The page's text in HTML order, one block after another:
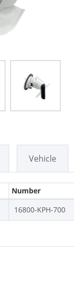
Vehicle
Number
16800-KPH-700